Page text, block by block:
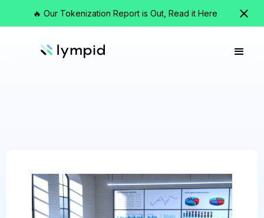
🔥 Our Tokenization Report is Out, Read it Here